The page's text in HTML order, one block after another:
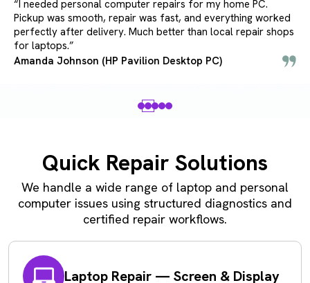
“I needed personal computer repairs for my home PC.
Pickup was smooth, repair was fast, and everything worked
perfectly after delivery. Much better than local repair shops
for laptops.”
Amanda Johnson (HP Pavilion Desktop PC)
Quick Repair Solutions
We handle a wide range of laptop and personal
computer issues using structured diagnostics and
certified repair workflows.
Laptop Repair — Screen & Display